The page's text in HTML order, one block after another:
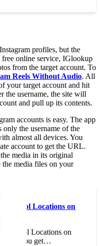
profiles, but the
online service, IGlookup
from the target account. To
Reels Without Audio. All
your target account and hit
the username, the site will
and pull up its contents.
accounts is easy. The app
the username of the
almost all devices. You
account to get the URL.
media in its original
the media files on your
Get Cool Locations on
Cool Locations on
do you get…